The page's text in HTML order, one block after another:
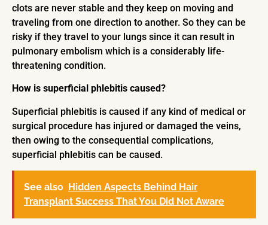
clots are never stable and they keep on moving and
traveling from one direction to another. So they can be
risky if they travel to your lungs since it can result in
pulmonary embolism which is a considerably life-
threatening condition.
How is superficial phlebitis caused?
Superficial phlebitis is caused if any kind of medical or
surgical procedure has injured or damaged the veins,
then owing to the consequential complications,
superficial phlebitis can be caused.
See also Hidden Aspects Behind Hair
Transplant Success That You Did Not Aware